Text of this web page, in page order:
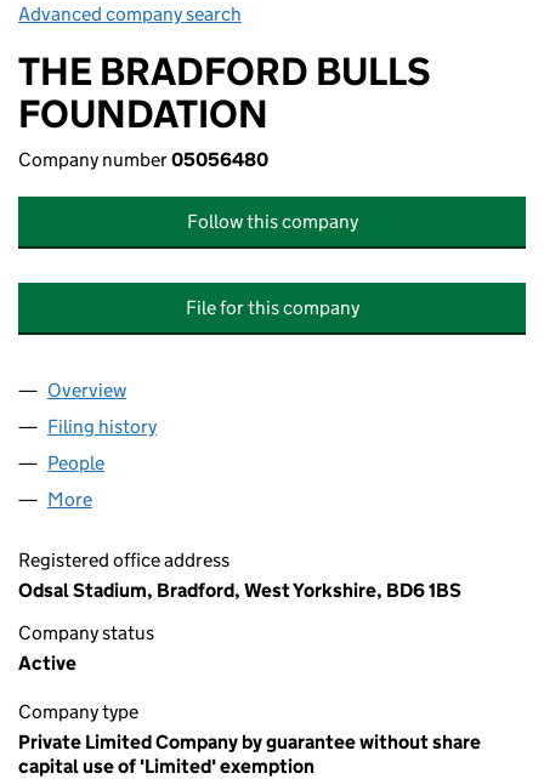
Advanced company search
THE BRADFORD BULLS
FOUNDATION
Company number05056480
Follow this company
File for this company
Company
Overview
Filing history
People
More
Registered office address
Odsal Stadium, Bradford, West Yorkshire, BD6 1BS
Company status
Active
Company type
Private Limited Company by guarantee without share
capital use of 'Limited' exemption